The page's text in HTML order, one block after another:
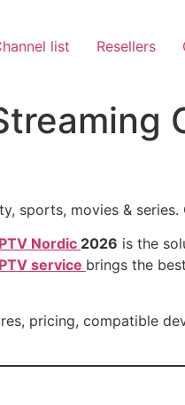
list Resellers
sports, movies &
Nordic 2026 is the
service brings the
pricing, compatible